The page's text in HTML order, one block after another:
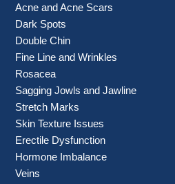
Acne and Acne Scars
Dark Spots
Double Chin
Fine Line and Wrinkles
Rosacea
Sagging Jowls and Jawline
Stretch Marks
Skin Texture Issues
Erectile Dysfunction
Hormone Imbalance
Veins